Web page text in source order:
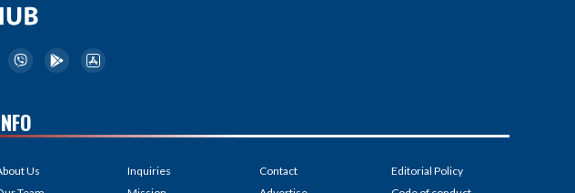
Us
Inquiries
Contact
Editorial Policy